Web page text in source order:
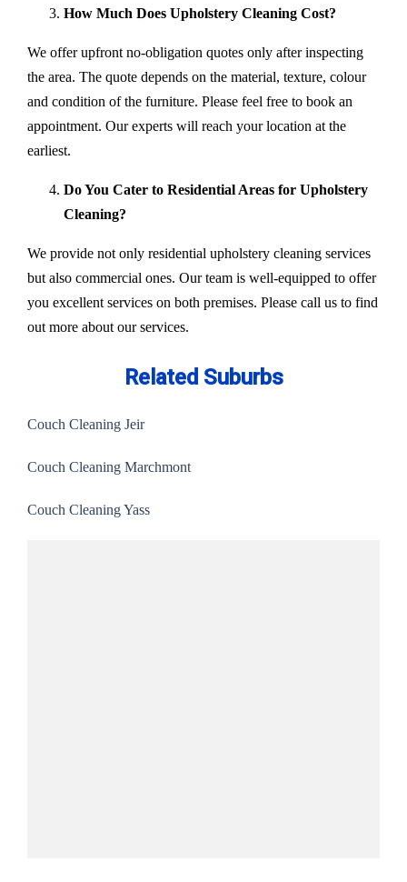
How Much Does Upholstery Cleaning Cost?
We offer upfront no-obligation quotes only after inspecting
the area. The quote depends on the material, texture, colour
and condition of the furniture. Please feel free to book an
appointment. Our experts will reach your location at the
earliest.
Do You Cater to Residential Areas for Upholstery
Cleaning?
We provide not only residential upholstery cleaning services
but also commercial ones. Our team is well-equipped to offer
you excellent services on both premises. Please call us to find
out more about our services.
Related Suburbs
Couch Cleaning Jeir
Couch Cleaning Marchmont
Couch Cleaning Yass